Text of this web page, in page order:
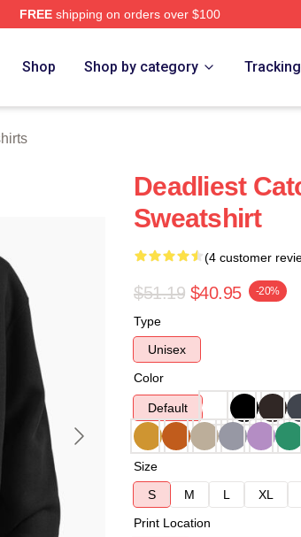
FREEshipping on orders over $100
Shop Shop by category
Deadliest
Sweatshirt
(4 customer
$51.19 $40.95 -20%
Type
Unisex
Color
Default
Size
S
M L XL
Print Location